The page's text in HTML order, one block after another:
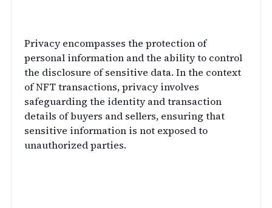
Privacy encompasses the protection of
personal information and the ability to control
the disclosure of sensitive data. In the context
of NFT transactions, privacy involves
safeguarding the identity and transaction
details of buyers and sellers, ensuring that
sensitive information is not exposed to
unauthorized parties.